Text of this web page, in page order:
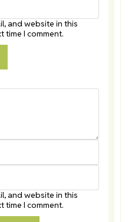
and website in this
time I comment.
and website in this
time I comment.